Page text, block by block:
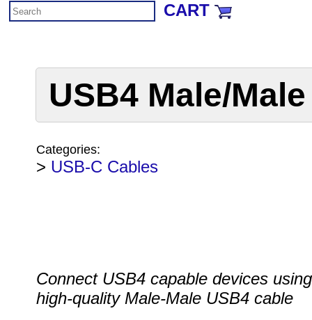
CART
USB4 Male/
Categories:
> USB-C Cables
Connect USB4 capable devices
high-quality Male-Male USB4 cable